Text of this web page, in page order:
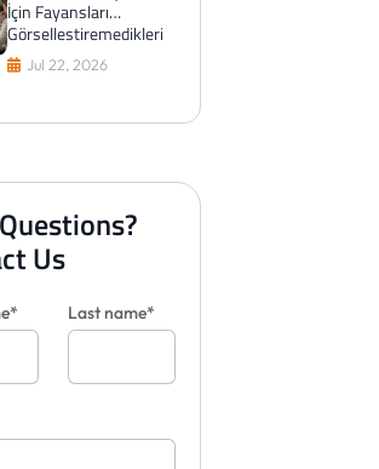
İçin Fayansları
Görselleştiremedikleri
Zaman Aslında Ne
Yaparlar?
Jul 22, 2026
Us
Last name*